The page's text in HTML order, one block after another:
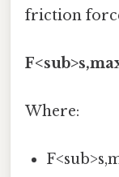
friction
Where: